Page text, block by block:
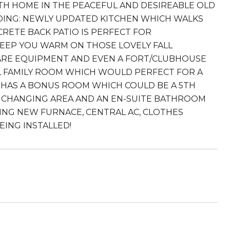
HOME IN THE PEACEFUL AND DESIREABLE OLD
NEWLY UPDATED KITCHEN WHICH WALKS
BACK PATIO IS PERFECT FOR
YOU WARM ON THOSE LOVELY FALL
EQUIPMENT AND EVEN A FORT/CLUBHOUSE
ROOM WHICH WOULD PERFECT FOR A
A BONUS ROOM WHICH COULD BE A 5TH
AREA AND AN EN-SUITE BATHROOM
NEW FURNACE, CENTRAL AC, CLOTHES
INSTALLED!